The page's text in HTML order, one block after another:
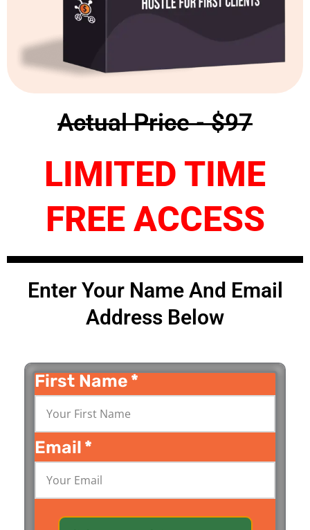
Actual Price - $97
LIMITED TIME
FREE ACCESS
Enter Your Name And Email
Address Below
First Name *
Email *